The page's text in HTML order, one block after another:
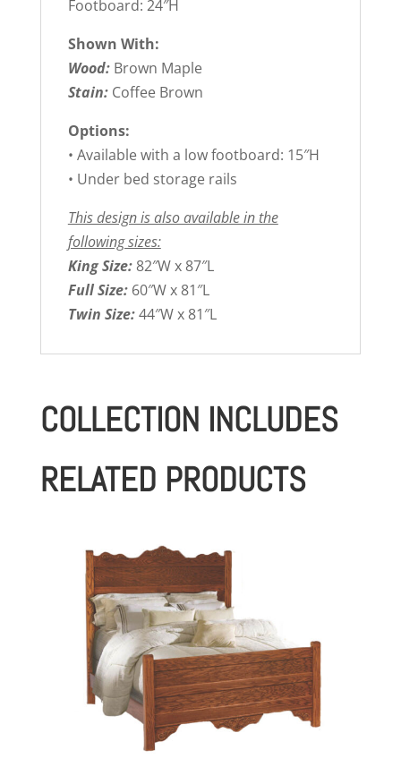
Footboard: 24″H
Shown With:
Wood: Brown Maple
Stain: Coffee Brown
Options:
• Available with a low footboard: 15″H
• Under bed storage rails
This design is also available in the
following sizes:
King Size:82″W x 87″L
Full Size:60″W x 81″L
Twin Size:44″W x 81″L
COLLECTION INCLUDES
RELATED PRODUCTS